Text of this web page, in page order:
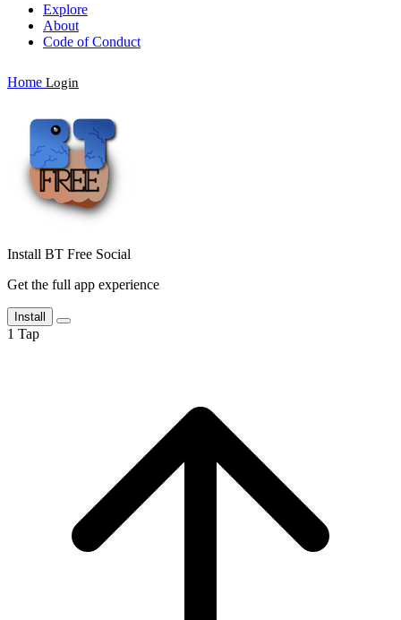
Explore
About
Code of Conduct
Home Login
Install BT Free Social
Get the full app experience
Install
1 Tap